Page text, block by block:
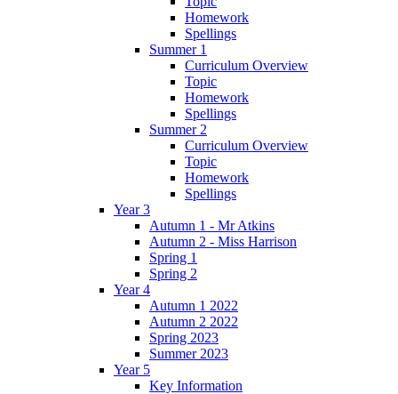
Homework
Spellings
Summer 1
Curriculum Overview
Topic
Homework
Spellings
Summer 2
Curriculum Overview
Topic
Homework
Spellings
Year 3
Autumn 1 - Mr Atkins
Autumn 2 - Miss Harrison
Spring 1
Spring 2
Year 4
Autumn 1 2022
Autumn 2 2022
Spring 2023
Summer 2023
Year 5
Key Information